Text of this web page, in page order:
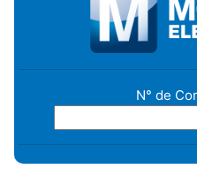
N° de